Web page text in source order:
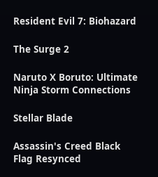
Resident Evil 7: Biohazard
The Surge 2
Naruto X Boruto: Ultimate
Ninja Storm Connections
Stellar Blade
Assassin's Creed Black
Flag Resynced